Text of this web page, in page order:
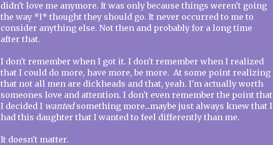
didn't love me anymore. It was only because things weren't going
the way *I* thought they should go. It never occurred to me to
consider anything else. Not then and probably for a long time
after that.
I don't remember when I got it. I don't remember when I realized
that I could do more, have more, be more. At some point realizing
that not all men are dickheads and that, yeah. I'm actually worth
someones love and attention. I don't even remember the point that
I decided I wantedsomething more...maybe just always knew that I
had this daughter that I wanted to feel differently than me.
It doesn't matter.